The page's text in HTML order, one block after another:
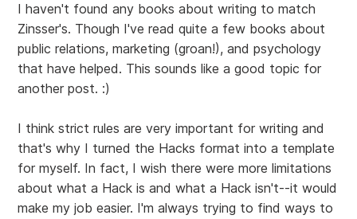
I haven't found any books about writing to match
Zinsser's. Though I've read quite a few books about
public relations, marketing (groan!), and psychology
that have helped. This sounds like a good topic for
another post. :)
I think strict rules are very important for writing and
that's why I turned the Hacks format into a template
for myself. In fact, I wish there were more limitations
about what a Hack is and what a Hack isn't--it would
make my job easier. I'm always trying to find ways to